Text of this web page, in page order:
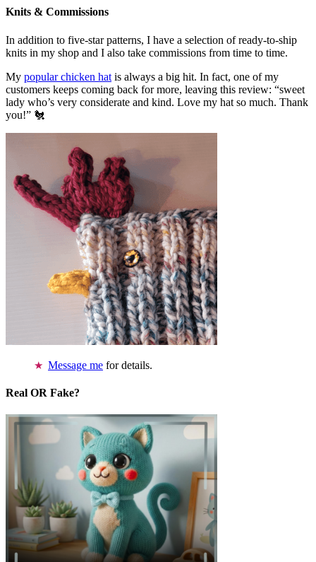
Knits & Commissions
In addition to five-star patterns, I have a selection of ready-to-ship
knits in my shop and I also take commissions from time to time.
My popular chicken hat is always a big hit. In fact, one of my
customers keeps coming back for more, leaving this review: “sweet
lady who’s very considerate and kind. Love my hat so much. Thank
you!” 🐔
Message me for details.
Real OR Fake?